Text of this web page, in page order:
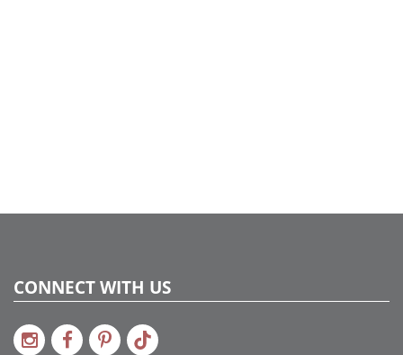
CONNECT WITH US